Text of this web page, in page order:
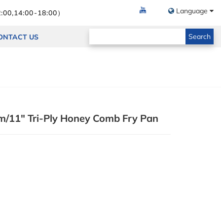
18:00） Language
US Search
11" Tri-Ply Honey Comb Fry Pan